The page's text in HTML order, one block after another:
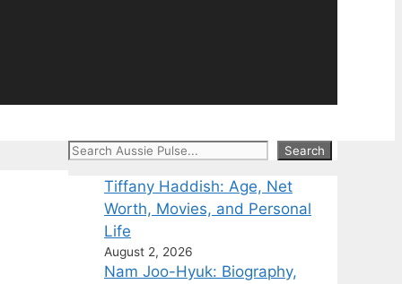
Search Search
Tiffany Haddish: Age, Net
Worth, Movies, and Personal
Life
August 2, 2026
Nam Joo-Hyuk: Biography,